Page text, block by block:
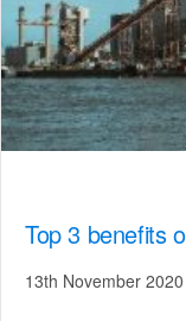
Top 3 benefits
13th November 2020